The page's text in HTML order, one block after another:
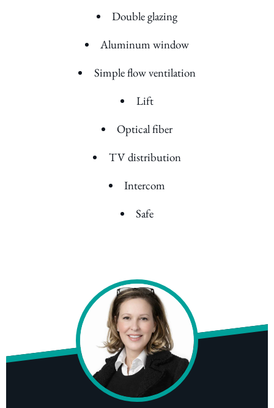
Double glazing
Aluminum window
Simple flow ventilation
Lift
Optical fiber
TV distribution
Intercom
Safe